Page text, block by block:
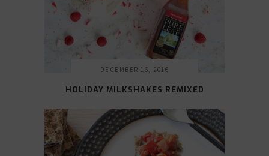
DECEMBER 16, 2016
HOLIDAY MILKSHAKES REMIXED